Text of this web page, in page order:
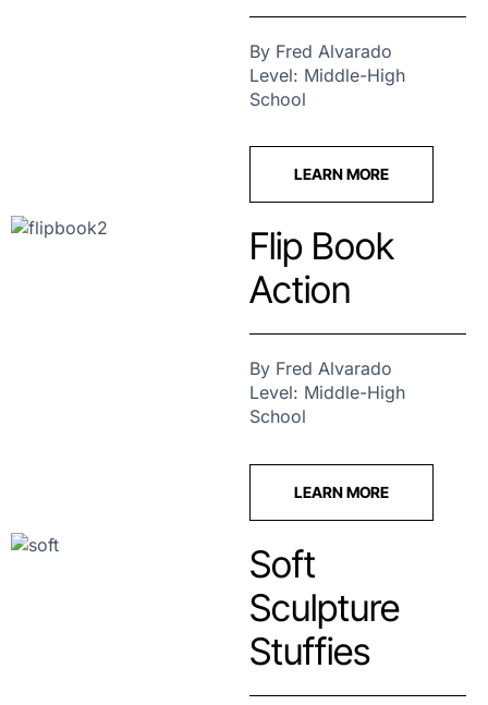
By Fred Alvarado
Level: Middle-High
School
LEARN MORE
Flip Book
Action
By Fred Alvarado
Level: Middle-High
School
LEARN MORE
Soft
Sculpture
Stuffies